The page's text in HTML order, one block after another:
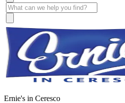
Ernie's in Ceresco